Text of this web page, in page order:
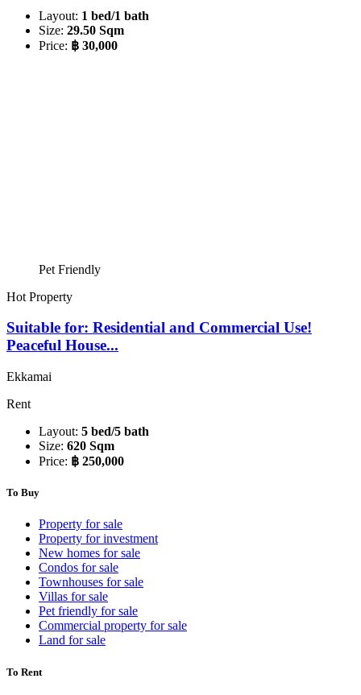
Layout: 1 bed/1 bath
Size: 29.50 Sqm
Price: ฿ 30,000
Pet Friendly
Hot Property
Suitable for: Residential and Commercial Use!
Peaceful House...
Ekkamai
Rent
Layout: 5 bed/5 bath
Size: 620 Sqm
Price: ฿ 250,000
To Buy
Property for sale
Property for investment
New homes for sale
Condos for sale
Townhouses for sale
Villas for sale
Pet friendly for sale
Commercial property for sale
Land for sale
To Rent